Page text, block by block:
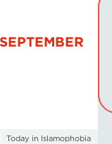
Today in Islamophobia